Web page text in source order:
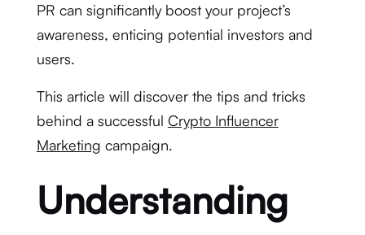
PR can significantly boost your project’s
awareness, enticing potential investors and
users.
This article will discover the tips and tricks
behind a successful Crypto Influencer
Marketing campaign.
Understanding